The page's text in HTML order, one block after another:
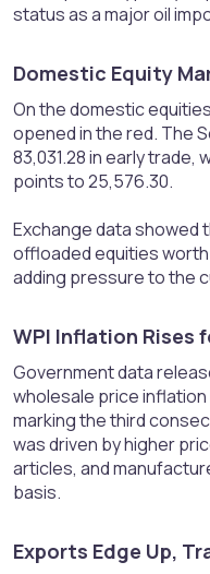
status as a major oil
Domestic Equity
On the domestic
opened in the red. The
83,031.28 in early trade,
points to 25,576.30.
Exchange data
offloaded equities worth
adding pressure to the
WPI Inflation Rises
Government data
wholesale price inflation
marking the third
was driven by higher
articles, and
basis.
Exports Edge Up,